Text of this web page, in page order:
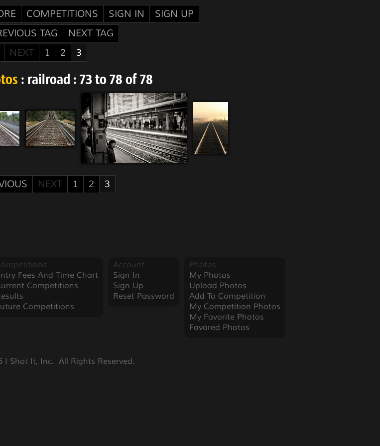
COMPETITIONS SIGN IN
SIGN UP
TAG
NEXT TAG
NEXT 1 2 3
: railroad : 73 to 78 of 78
NEXT 1 2 3
Fees And Time Chart
Competitions
Competitions
Account
Sign In
Sign Up
Reset Password
Photos
My Photos
Upload Photos
Add To Competition
My Competition Photos
My Favorite Photos
Favored Photos
I Shot It, Inc.  All Rights Reserved.